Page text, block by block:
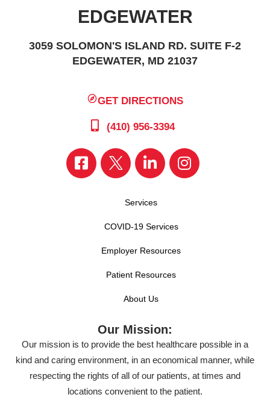
EDGEWATER
3059 SOLOMON'S ISLAND RD. SUITE F-2
EDGEWATER, MD 21037
GET DIRECTIONS
(410) 956-3394
Services
COVID-19 Services
Employer Resources
Patient Resources
About Us
Our Mission:
Our mission is to provide the best healthcare possible in a
kind and caring environment, in an economical manner, while
respecting the rights of all of our patients, at times and
locations convenient to the patient.